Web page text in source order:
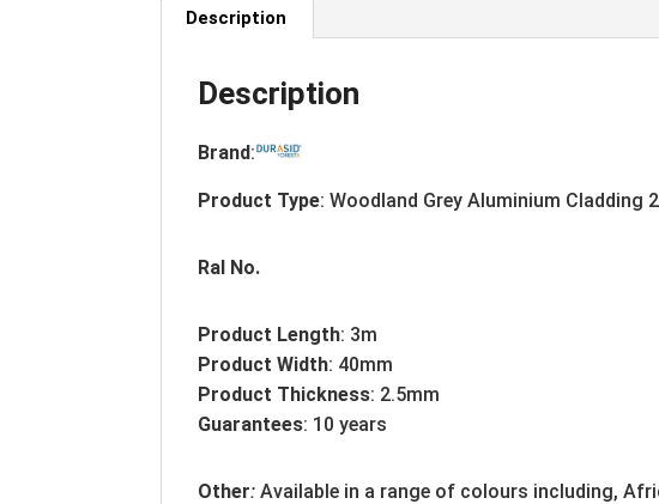
Description
Description
Brand:
Product Type: Woodland Grey Aluminium Cladding
Ral No.
Product Length: 3m
Product Width: 40mm
Product Thickness: 2.5mm
Guarantees: 10 years
Other:Available in a range of colours including,